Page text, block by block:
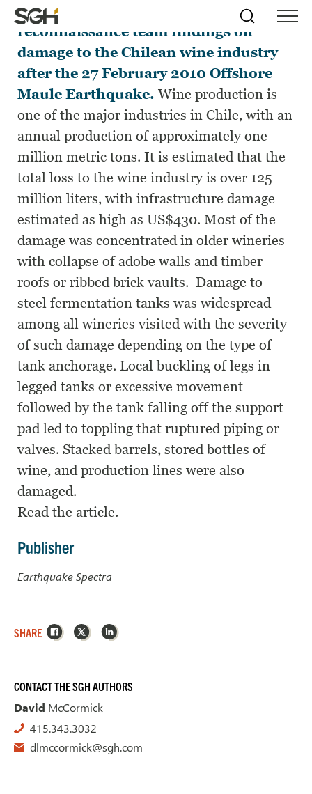
Skip
to
Menu
↵ENTER
Skip to
↵ENTER
Simpson
Gumpertz
&
Heger
(SGH)
Search
This paper summarizes the EERI
reconnaissance team findings on
damage to the Chilean wine industry
after the 27 February 2010 Offshore
Maule Earthquake. Wine production is
one of the major industries in Chile, with an
annual production of approximately one
million metric tons. It is estimated that the
total loss to the wine industry is over 125
million liters, with infrastructure damage
estimated as high as US$430. Most of the
damage was concentrated in older wineries
with collapse of adobe walls and timber
roofs or ribbed brick vaults. Damage to
steel fermentation tanks was widespread
among all wineries visited with the severity
of such damage depending on the type of
tank anchorage. Local buckling of legs in
legged tanks or excessive movement
followed by the tank falling off the support
pad led to toppling that ruptured piping or
valves. Stacked barrels, stored bottles of
wine, and production lines were also
damaged.
Read the article.
Publisher
Earthquake Spectra
SHARE Facebook
X LinkedIn
CONTACT THE SGH AUTHORS
David McCormick
415.343.3032
dlmccormick@sgh.com